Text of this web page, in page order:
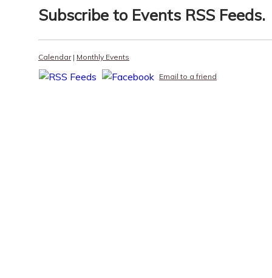
Subscribe to Events RSS Feeds.
Calendar| Monthly Events
Email to a friend